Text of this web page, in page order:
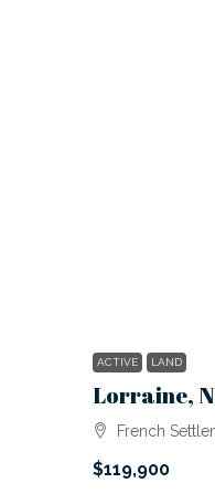
ACTIVE LAND
Lorraine,
French
$119,900